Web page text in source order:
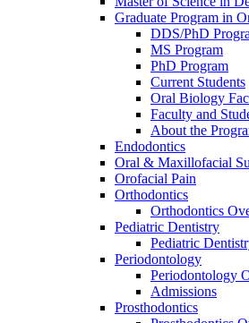
Graduate Program in
DDS/PhD
MS Program
PhD Program
Current Students
Oral Biology
Faculty and
About the
Endodontics
Oral & Maxillofacial
Orofacial Pain
Orthodontics
Orthodontics
Pediatric Dentistry
Pediatric
Periodontology
Periodontology
Admissions
Prosthodontics